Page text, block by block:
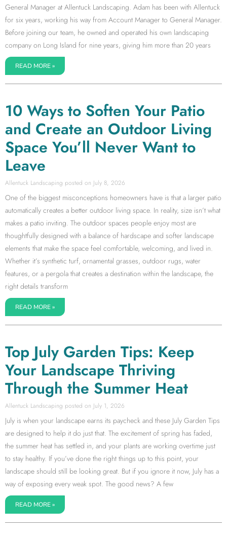
General Manager at Allentuck Landscaping. Adam has been with Allentuck
for six years, working his way from Account Manager to General Manager.
Before joining our team, he owned and operated his own landscaping
company on Long Island for nine years, giving him more than 20 years
READ MORE »
10 Ways to Soften Your Patio
and Create an Outdoor Living
Space You’ll Never Want to
Leave
Allentuck Landscaping July 8, 2026
One of the biggest misconceptions homeowners have is that a larger patio
automatically creates a better outdoor living space. In reality, size isn’t what
makes a patio inviting. The outdoor spaces people enjoy most are
thoughtfully designed with a balance of hardscape and softer landscape
elements that make the space feel comfortable, welcoming, and lived in.
Whether it’s synthetic turf, ornamental grasses, outdoor rugs, water
features, or a pergola that creates a destination within the landscape, the
right details transform
READ MORE »
Top July Garden Tips: Keep
Your Landscape Thriving
Through the Summer Heat
Allentuck Landscaping July 1, 2026
July is when your landscape earns its paycheck and these July Garden Tips
are designed to help it do just that. The excitement of spring has faded,
the summer heat has settled in, and your plants are working overtime just
to stay healthy. If you’ve done the right things up to this point, your
landscape should still be looking great. But if you ignore it now, July has a
way of exposing every weak spot. The good news? A few
READ MORE »